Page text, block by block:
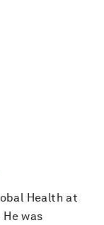
Health at
was